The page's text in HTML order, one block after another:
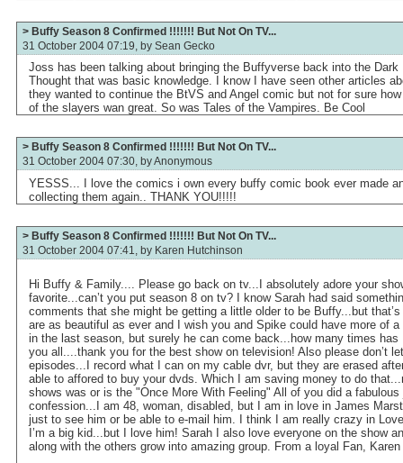
> Buffy Season 8 Confirmed !!!!!!! But Not On TV...
31 October 2004 07:19, by Sean Gecko
Joss has been talking about bringing the Buffyverse back into the
Thought that was basic knowledge. I know I have seen other articles
they wanted to continue the BtVS and Angel comic but not for sure
of the slayers wan great. So was Tales of the Vampires. Be Cool
> Buffy Season 8 Confirmed !!!!!!! But Not On TV...
31 October 2004 07:30, byAnonymous
YESSS... I love the comics i own every buffy comic book ever made
collecting them again.. THANK YOU!!!!!
> Buffy Season 8 Confirmed !!!!!!! But Not On TV...
31 October 2004 07:41, by Karen Hutchinson
Hi Buffy & Family.... Please go back on tv...I absolutely adore your
favorite...can’t you put season 8 on tv? I know Sarah had said
comments that she might be getting a little older to be Buffy...but
are as beautiful as ever and I wish you and Spike could have more of
in the last season, but surely he can come back...how many times
you all....thank you for the best show on television! Also please don’t
episodes...I record what I can on my cable dvr, but they are erased
able to affored to buy your dvds. Which I am saving money to do
shows was or is the "Once More With Feeling" All of you did a
confession...I am 48, woman, disabled, but I am in love in James
just to see him or be able to e-mail him. I think I am really crazy in
I’m a big kid...but I love him! Sarah I also love everyone on the show
along with the others grow into amazing group. From a loyal Fan, Karen